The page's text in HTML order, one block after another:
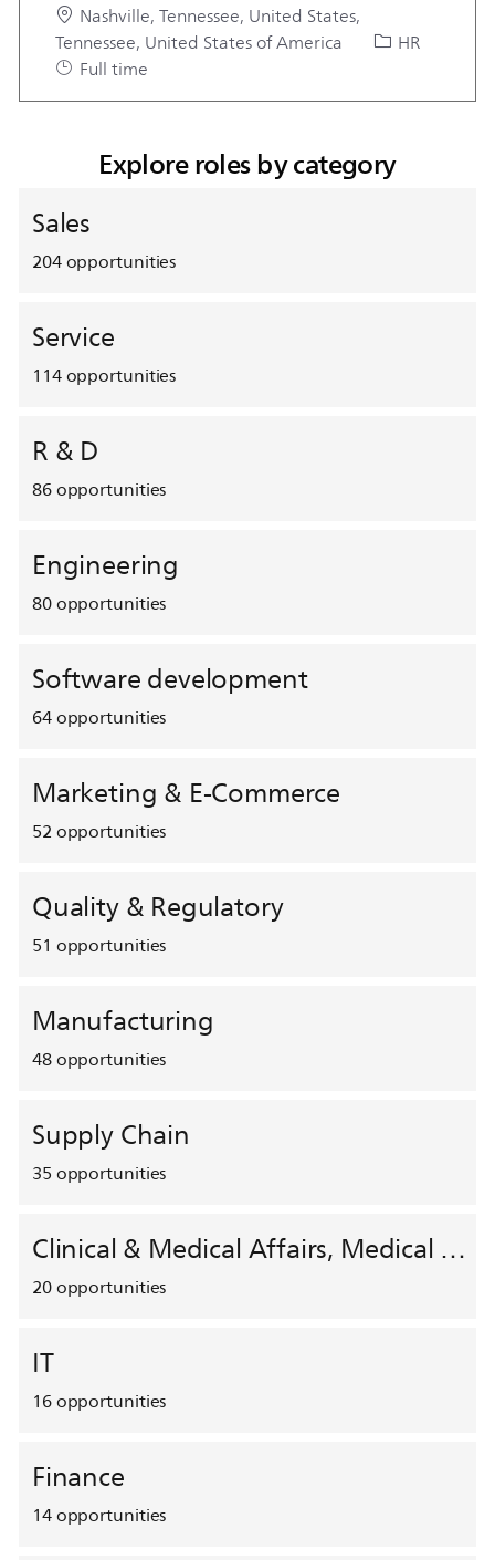
Location
Nashville, Tennessee, United States,
Tennessee, United States of America
Category
HR
Job Type
Full time
Explore roles by category
Sales
204opportunities
Service
114opportunities
R & D
86opportunities
Engineering
80opportunities
Software development
64opportunities
Marketing & E-Commerce
52opportunities
Quality & Regulatory
51 opportunities
Manufacturing
48opportunities
Supply Chain
35opportunities
Clinical & Medical Affairs, Medical Safety, HEMAR
20opportunities
IT
16opportunities
Finance
14opportunities